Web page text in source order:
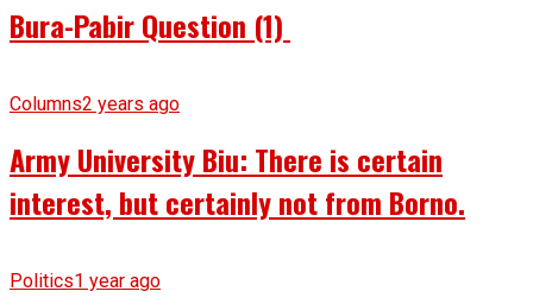
Bura-Pabir Question (1)
Columns2 years ago
Army University Biu: There is certain
interest, but certainly not from Borno.
Politics1 year ago